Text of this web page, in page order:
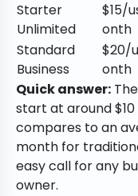
Starter
Unlimited
$15/
onth
Standard
Business
$20/
onth
Quick answer:
start at around
compares to an
month for
easy call for any
owner.